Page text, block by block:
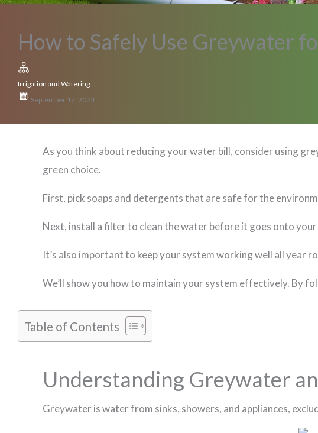
How to Safely Use Greywater
Irrigation and Watering
September 17, 2024
As you think about reducing your water bill, consider using
green choice.
First, pick soaps and detergents that are safe for the
Next, install a filter to clean the water before it goes onto
It’s also important to keep your system working well all year
We’ll show you how to maintain your system effectively. By
Table of Contents
Understanding Greywater
Greywater is water from sinks, showers, and appliances,